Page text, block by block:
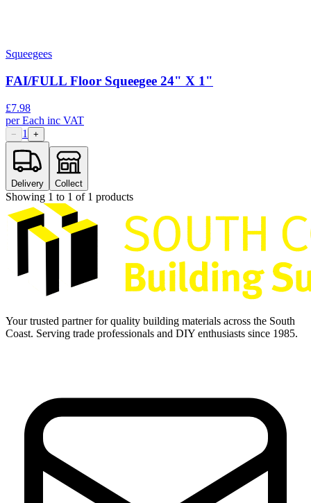
Squeegees
FAI/FULL Floor Squeegee 24" X 1"
£7.98
perEach inc VAT
− 1 +
Delivery Collect
Showing 1 to 1 of 1 products
Your trusted partner for quality building materials across the South
Coast. Serving trade professionals and DIY enthusiasts since 1985.